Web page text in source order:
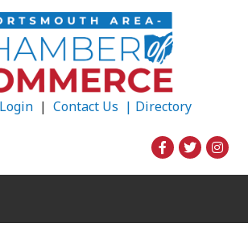
| Contact Us | Directory